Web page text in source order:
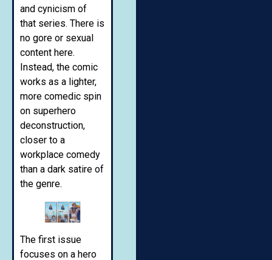
and cynicism of
that series. There is
no gore or sexual
content here.
Instead, the comic
works as a lighter,
more comedic spin
on superhero
deconstruction,
closer to a
workplace comedy
than a dark satire of
the genre.
The first issue
focuses on a hero